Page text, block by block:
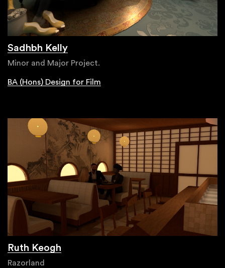
Sadhbh Kelly
Minor and Major Project.
BA (Hons) Design for Film
Ruth Keogh
Razorland